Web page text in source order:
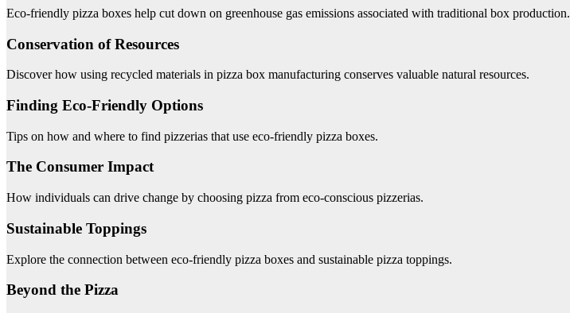
Eco-friendly pizza boxes help cut down on greenhouse gas emissions associated with traditional box production.
Conservation of Resources
Discover how using recycled materials in pizza box manufacturing conserves valuable natural resources.
Finding Eco-Friendly Options
Tips on how and where to find pizzerias that use eco-friendly pizza boxes.
The Consumer Impact
How individuals can drive change by choosing pizza from eco-conscious pizzerias.
Sustainable Toppings
Explore the connection between eco-friendly pizza boxes and sustainable pizza toppings.
Beyond the Pizza